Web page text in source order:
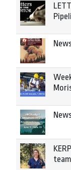
team